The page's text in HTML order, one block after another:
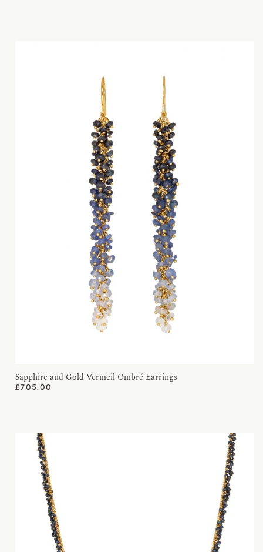
Sapphire and Gold Vermeil Ombré Earrings
£705.00